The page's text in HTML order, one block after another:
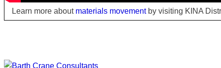
Learn more about materials movementby visiting KINA